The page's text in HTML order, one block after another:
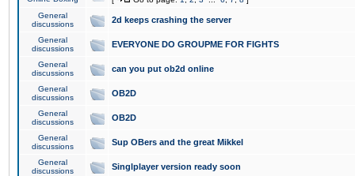
General
discussions
2d keeps crashing the server
General
discussions
EVERYONE DO GROUPME FOR FIGHTS
General
discussions
can you put ob2d online
General
discussions
OB2D
General
discussions
OB2D
General
discussions
Sup OBers and the great Mikkel
General
discussions
Singlplayer version ready soon